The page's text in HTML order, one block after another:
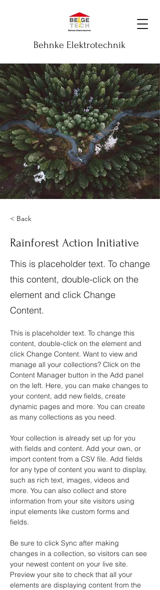
Behnke Elektrotechnik
< Back
Rainforest Action Initiative
This is placeholder text. To change
this content, double-click on the
element and click Change
Content.
This is placeholder text. To change this
content, double-click on the element and
click Change Content. Want to view and
manage all your collections? Click on the
Content Manager button in the Add panel
on the left. Here, you can make changes to
your content, add new fields, create
dynamic pages and more. You can create
as many collections as you need.
Your collection is already set up for you
with fields and content. Add your own, or
import content from a CSV file. Add fields
for any type of content you want to display,
such as rich text, images, videos and
more. You can also collect and store
information from your site visitors using
input elements like custom forms and
fields.
Be sure to click Sync after making
changes in a collection, so visitors can see
your newest content on your live site.
Preview your site to check that all your
elements are displaying content from the